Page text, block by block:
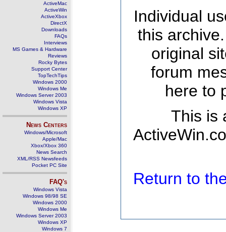
ActiveMac
ActiveWin
ActiveXbox
DirectX
Downloads
FAQs
Interviews
MS Games & Hardware
Reviews
Rocky Bytes
Support Center
TopTechTips
Windows 2000
Windows Me
Windows Server 2003
Windows Vista
Windows XP
News Centers
Windows/Microsoft
Apple/Mac
Xbox/Xbox 360
News Search
XML/RSS Newsfeeds
Pocket PC Site
FAQ's
Windows Vista
Windows 98/98 SE
Windows 2000
Windows Me
Windows Server 2003
Windows XP
Windows 7
Individual
this
original
forum
here to
This is
Return to